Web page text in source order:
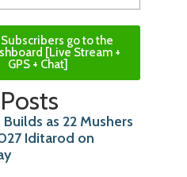
Subscribers go to the
[Live Stream +
GPS + Chat]
as 22 Mushers
Iditarod on